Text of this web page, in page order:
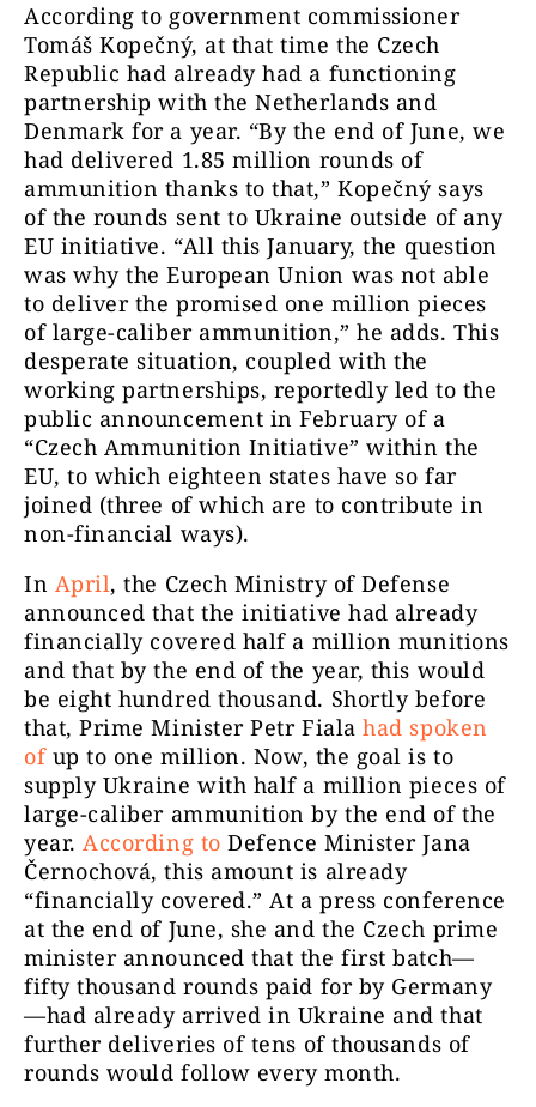
According to government commissioner
Tomáš Kopečný, at that time the Czech
Republic had already had a functioning
partnership with the Netherlands and
Denmark for a year. “By the end of June, we
had delivered 1.85 million rounds of
ammunition thanks to that,” Kopečný says
of the rounds sent to Ukraine outside of any
EU initiative. “All this January, the question
was why the European Union was not able
to deliver the promised one million pieces
of large-caliber ammunition,” he adds. This
desperate situation, coupled with the
working partnerships, reportedly led to the
public announcement in February of a
“Czech Ammunition Initiative” within the
EU, to which eighteen states have so far
joined (three of which are to contribute in
non-financial ways).
In April, the Czech Ministry of Defense
announced that the initiative had already
financially covered half a million munitions
and that by the end of the year, this would
be eight hundred thousand. Shortly before
that, Prime Minister Petr Fialahad spoken
ofup to one million. Now, the goal is to
supply Ukraine with half a million pieces of
large-caliber ammunition by the end of the
year.According to Defence Minister Jana
Černochová, this amount is already
“financially covered.” At a press conference
at the end of June, she and the Czech prime
minister announced that the first batch—
fifty thousand rounds paid for by Germany
—had already arrived in Ukraine and that
further deliveries of tens of thousands of
rounds would follow every month.